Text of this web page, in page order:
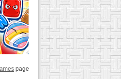
page